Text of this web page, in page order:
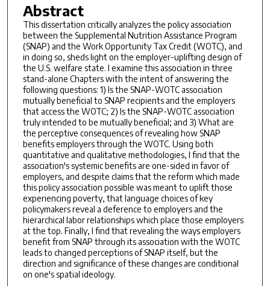
Abstract
This dissertation critically analyzes the policy association
between the Supplemental Nutrition Assistance Program
(SNAP) and the Work Opportunity Tax Credit (WOTC), and
in doing so, sheds light on the employer-uplifting design of
the U.S. welfare state. I examine this association in three
stand-alone Chapters with the intent of answering the
following questions: 1) Is the SNAP-WOTC association
mutually beneficial to SNAP recipients and the employers
that access the WOTC; 2) Is the SNAP-WOTC association
truly intended to be mutually beneficial; and 3) What are
the perceptive consequences of revealing how SNAP
benefits employers through the WOTC. Using both
quantitative and qualitative methodologies, I find that the
association's systemic benefits are one-sided in favor of
employers, and despite claims that the reform which made
this policy association possible was meant to uplift those
experiencing poverty, that language choices of key
policymakers reveal a deference to employers and the
hierarchical labor relationships which place those employers
at the top. Finally, I find that revealing the ways employers
benefit from SNAP through its association with the WOTC
leads to changed perceptions of SNAP itself, but the
direction and significance of these changes are conditional
on one's spatial ideology.